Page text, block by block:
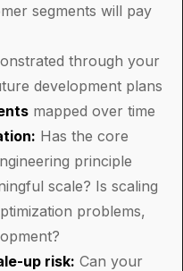
segments will pay
through your
development plans
mapped over time
Has the core
principle
scale? Is scaling
problems,
up risk: Can your